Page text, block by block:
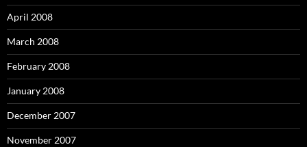
April 2008
March 2008
February 2008
January 2008
December 2007
November 2007